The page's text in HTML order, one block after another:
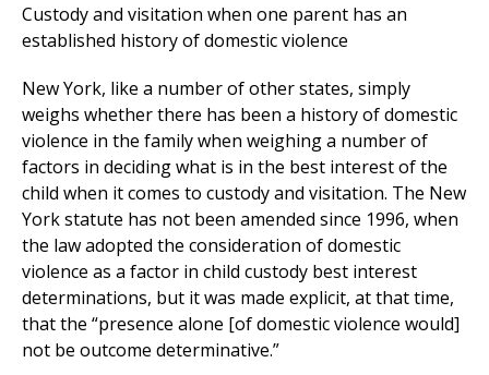
Custody and visitation when one parent has an
established history of domestic violence
New York, like a number of other states, simply
weighs whether there has been a history of domestic
violence in the family when weighing a number of
factors in deciding what is in the best interest of the
child when it comes to custody and visitation. The New
York statute has not been amended since 1996, when
the law adopted the consideration of domestic
violence as a factor in child custody best interest
determinations, but it was made explicit, at that time,
that the “presence alone [of domestic violence would]
not be outcome determinative.”